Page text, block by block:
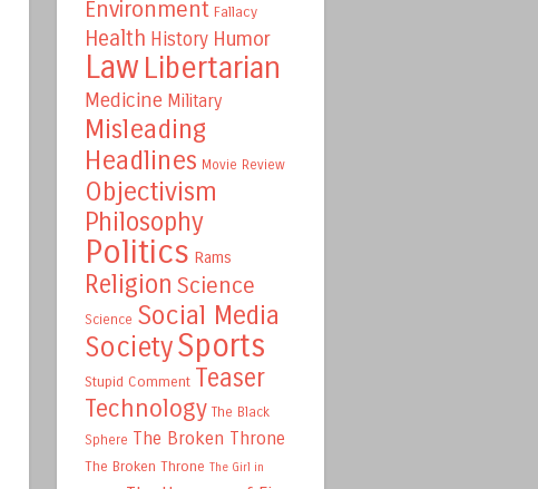
Environment Fallacy
Health History Humor
Law Libertarian
Medicine Military
Misleading
Headlines Movie Review
Objectivism
Philosophy
Politics Rams
Religion Science
Science Social Media
SocietySports
Stupid Comment Teaser
Technology The Black
Sphere The Broken Throne
The Broken Throne The Girl in